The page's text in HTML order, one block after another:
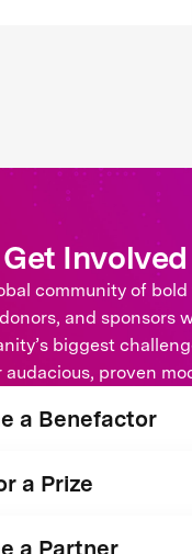
Get Involved
community of
and sponsors
biggest
audacious, proven
a Benefactor
a Prize
a Partner